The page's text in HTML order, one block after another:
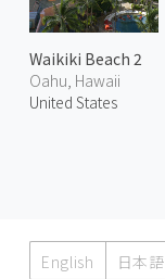
Waikiki Beach 2
Oahu, Hawaii
United States
English 日本語